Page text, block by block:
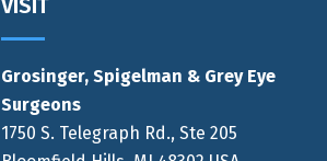
VISIT
Grosinger, Spigelman & Grey Eye
Surgeons
1750 S. Telegraph Rd., Ste 205